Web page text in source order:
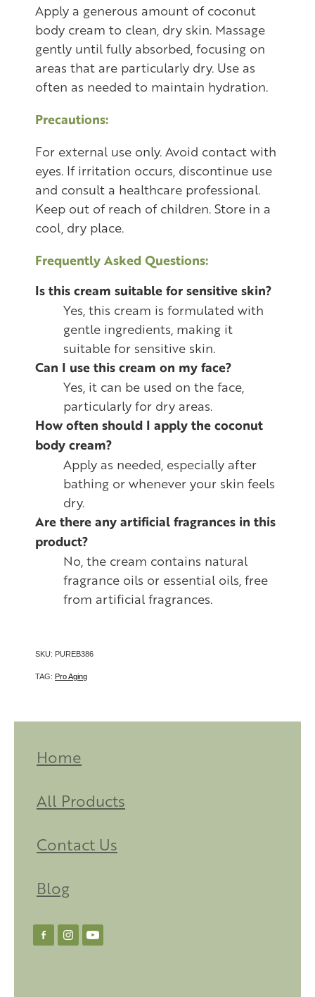
Apply a generous amount of coconut
body cream to clean, dry skin. Massage
gently until fully absorbed, focusing on
areas that are particularly dry. Use as
often as needed to maintain hydration.
Precautions:
For external use only. Avoid contact with
eyes. If irritation occurs, discontinue use
and consult a healthcare professional.
Keep out of reach of children. Store in a
cool, dry place.
Frequently Asked Questions:
Is this cream suitable for sensitive skin?
Yes, this cream is formulated with
gentle ingredients, making it
suitable for sensitive skin.
Can I use this cream on my face?
Yes, it can be used on the face,
particularly for dry areas.
How often should I apply the coconut
body cream?
Apply as needed, especially after
bathing or whenever your skin feels
dry.
Are there any artificial fragrances in this
product?
No, the cream contains natural
fragrance oils or essential oils, free
from artificial fragrances.
SKU: PUREB386
TAG: Pro Aging
Home
All Products
Contact Us
Blog